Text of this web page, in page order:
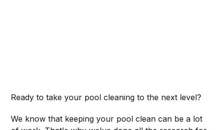
Ready to take your pool cleaning to the next level?
We know that keeping your pool clean can be a lot